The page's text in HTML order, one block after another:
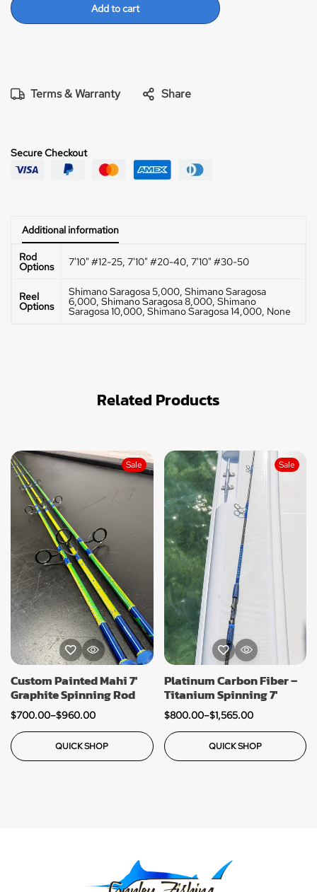
on this rod.
The 30-50 has the most power. Use
Add to cart
Terms & Warranty Share
Secure Checkout
Additional information
Rod
Options 7'10" #12-25, 7'10" #20-40, 7'10" #30-50
Reel
Options
Shimano Saragosa 5,000, Shimano Saragosa
6,000, Shimano Saragosa 8,000, Shimano
Saragosa 10,000, Shimano Saragosa 14,000, None
Related Products
Sale
Custom Painted Mahi 7′
Graphite Spinning Rod
$700.00–$960.00
QUICK SHOP
Sale
Platinum Carbon Fiber –
Titanium Spinning 7′
$800.00–$1,565.00
QUICK SHOP